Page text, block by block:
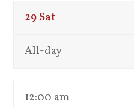
29Sat
All-day
12:00 am